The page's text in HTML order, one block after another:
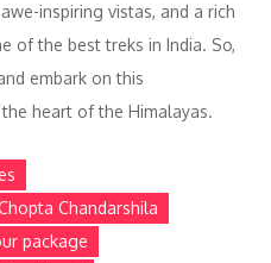
inspiring vistas, and a rich
of the best treks in India. So,
embark on this
heart of the Himalayas.
Chandarshila
package